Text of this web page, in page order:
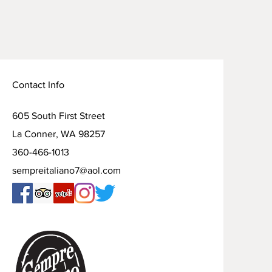
Contact Info
605 South First Street
La Conner, WA 98257
360-466-1013
sempreitaliano7@aol.com